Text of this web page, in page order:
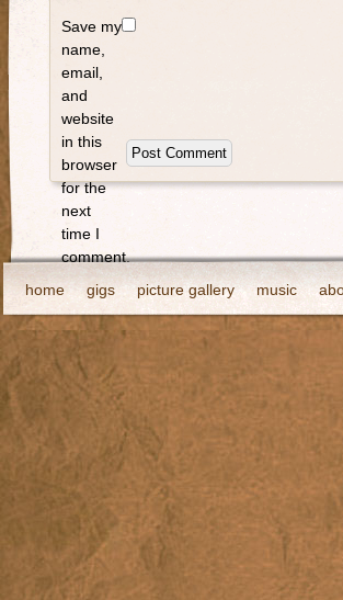
Save my
name,
email,
and
website
in this
browser
for the
next
time I
comment.
home
gigs picture gallery music